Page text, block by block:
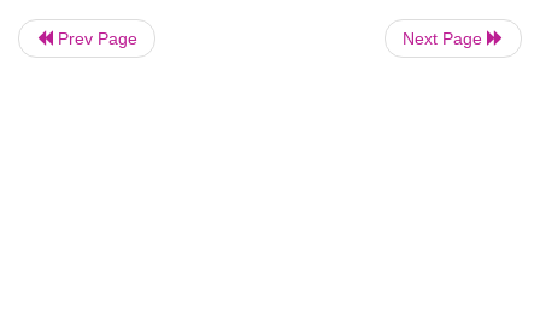
Prev Page Next Page